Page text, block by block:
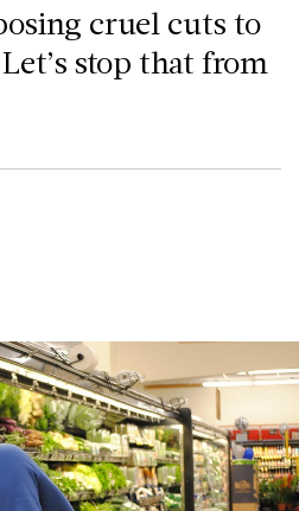
cruel cuts to
stop that from